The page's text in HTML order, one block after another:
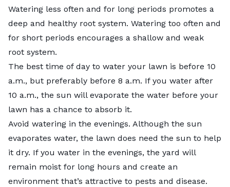
Watering less often and for long periods promotes a
deep and healthy root system. Watering too often and
for short periods encourages a shallow and weak
root system.
The best time of day to water your lawn is before 10
a.m., but preferably before 8 a.m. If you water after
10 a.m., the sun will evaporate the water before your
lawn has a chance to absorb it.
Avoid watering in the evenings. Although the sun
evaporates water, the lawn does need the sun to help
it dry. If you water in the evenings, the yard will
remain moist for long hours and create an
environment that’s attractive to pests and disease.